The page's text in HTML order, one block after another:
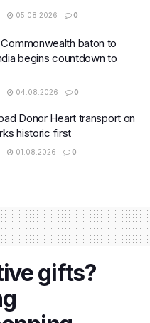
05.08.2026 0
baton to
begins countdown to
04.08.2026 0
Donor Heart transport on
historic first
01.08.2026 0
gifts?